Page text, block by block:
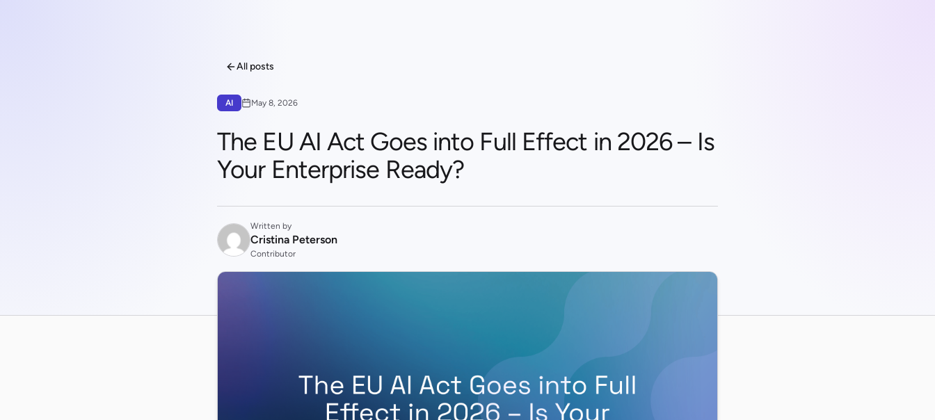
All posts
AI May 8, 2026
The EU AI Act Goes into Full Effect in 2026 – Is
Your Enterprise Ready?
Written by
Cristina Peterson
Contributor